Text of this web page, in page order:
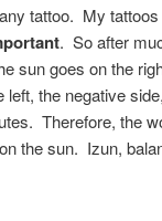
tattoo. My
. So after
sun goes on the
the negative
Therefore, the
the sun. Izun,